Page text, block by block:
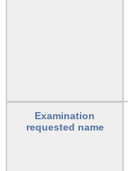
Examination
requested name